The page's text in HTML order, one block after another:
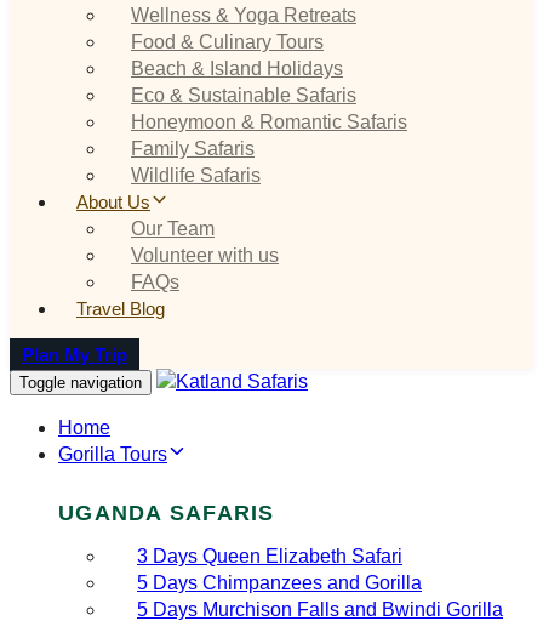
Wellness & Yoga Retreats
Food & Culinary Tours
Beach & Island Holidays
Eco & Sustainable Safaris
Honeymoon & Romantic Safaris
Family Safaris
Wildlife Safaris
About Us
Our Team
Volunteer with us
FAQs
Travel Blog
Plan My Trip
Toggle navigation
Home
Gorilla Tours
UGANDA SAFARIS
3 Days Queen Elizabeth Safari
5 Days Chimpanzees and Gorilla
5 Days Murchison Falls and Bwindi Gorilla